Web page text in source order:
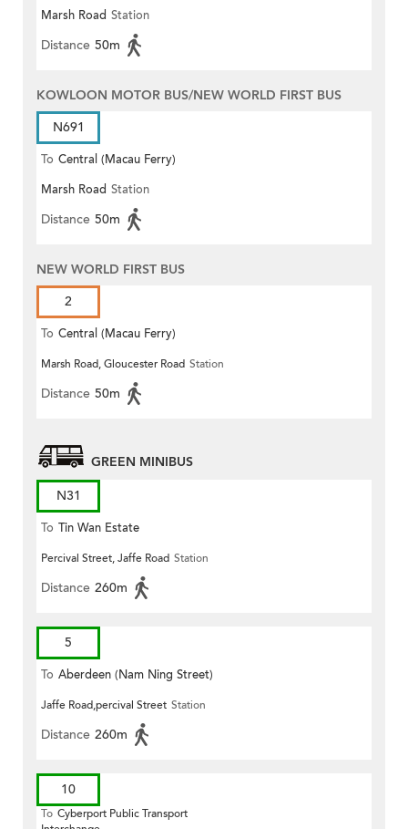
Marsh Road Station
Distance 50m
KOWLOON MOTOR BUS/NEW WORLD FIRST BUS
N691
To Central (Macau Ferry)
Marsh Road Station
Distance 50m
NEW WORLD FIRST BUS
2
To Central (Macau Ferry)
Marsh Road, Gloucester Road Station
Distance 50m
GREEN MINIBUS
N31
To Tin Wan Estate
Percival Street, Jaffe Road Station
Distance 260m
5
To Aberdeen (Nam Ning Street)
Jaffe Road,percival Street Station
Distance 260m
10
To Cyberport Public Transport